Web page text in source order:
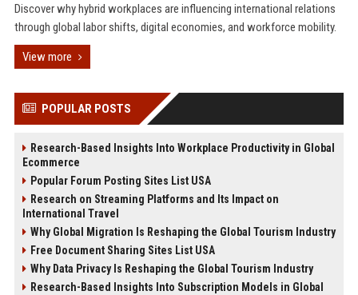
Discover why hybrid workplaces are influencing international relations
through global labor shifts, digital economies, and workforce mobility.
View more
POPULAR POSTS
Research-Based Insights Into Workplace Productivity in Global
Ecommerce
Popular Forum Posting Sites List USA
Research on Streaming Platforms and Its Impact on
International Travel
Why Global Migration Is Reshaping the Global Tourism Industry
Free Document Sharing Sites List USA
Why Data Privacy Is Reshaping the Global Tourism Industry
Research-Based Insights Into Subscription Models in Global